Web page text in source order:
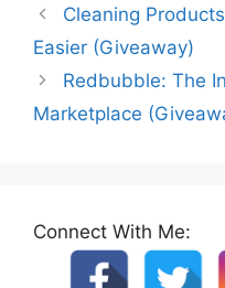
Cleaning
Easier (Giveaway)
Redbubble: The
Marketplace
Connect With Me: